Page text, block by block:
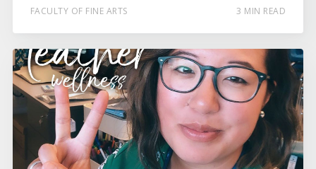
FACULTY OF FINE ARTS 3 MIN READ